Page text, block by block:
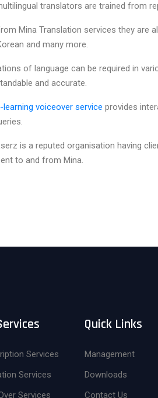
translators are trained from
Mina Translation services they are
and many more.
of language can be required in
and accurate.
learning voiceover service provides
is a reputed organisation having
to and from Mina.
Services
Services
Services
Quick Links
Management
Downloads
Contact Us